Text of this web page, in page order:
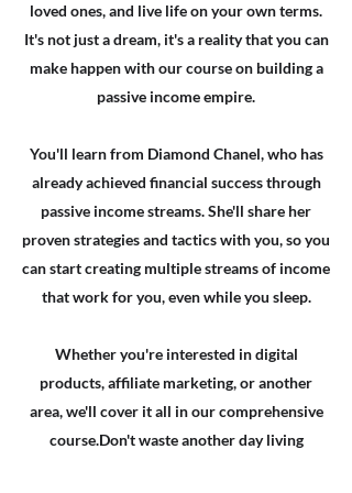
loved ones, and live life on your own terms.
It's not just a dream, it's a reality that you can
make happen with our course on building a
passive income empire.​
You'll learn from Diamond Chanel, who has
already achieved financial success through
passive income streams. She'll share her
proven strategies and tactics with you, so you
can start creating multiple streams of income
that work for you, even while you sleep.
Whether you're interested in digital
products, affiliate marketing, or another
area, we'll cover it all in our comprehensive
course.​Don't waste another day living